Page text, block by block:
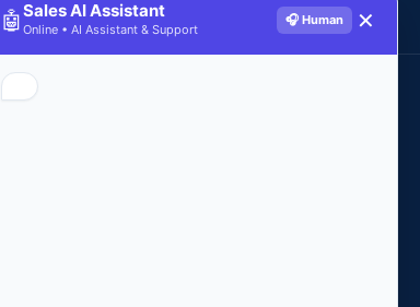
256 bit SSL certificate
in accordance with our
🤖Sales AI Assistant
Online • AI Assistant & Support
🎧 Human ✕